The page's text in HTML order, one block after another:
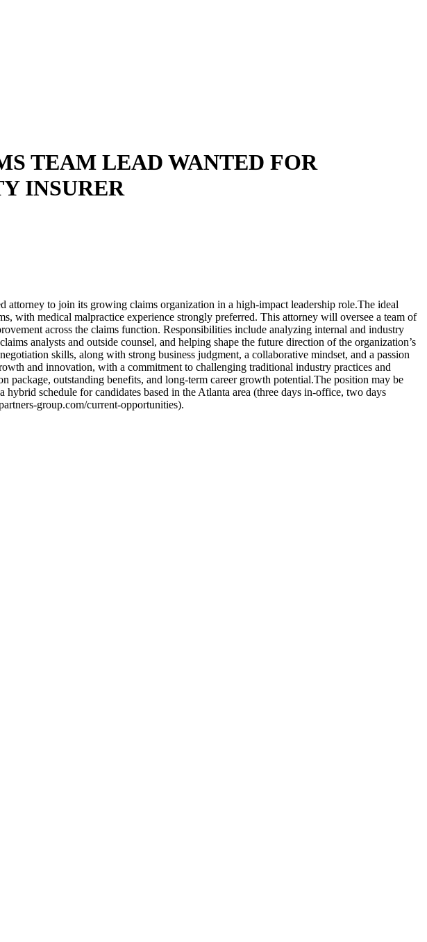
TEAM LEAD WANTED FOR
INSURER
to join its growing claims organization in a high-impact leadership role.The ideal
with medical malpractice experience strongly preferred. This attorney will oversee a team of
across the claims function. Responsibilities include analyzing internal and industry
analysts and outside counsel, and helping shape the future direction of the organization’s
skills, along with strong business judgment, a collaborative mindset, and a passion
and innovation, with a commitment to challenging traditional industry practices and
package, outstanding benefits, and long-term career growth potential.The position may be
schedule for candidates based in the Atlanta area (three days in-office, two days
group.com/current-opportunities).